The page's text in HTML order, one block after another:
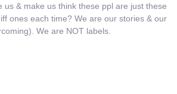
us & make us think these ppl are just these
ones each time? We are our stories & our
We are NOT labels.